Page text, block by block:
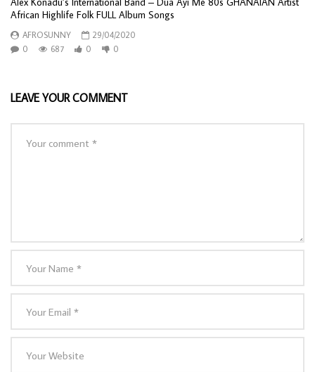
African Highlife Folk FULL Album Songs
AFROSUNNY
29/04/2020
0
687 0 0
LEAVE YOUR COMMENT